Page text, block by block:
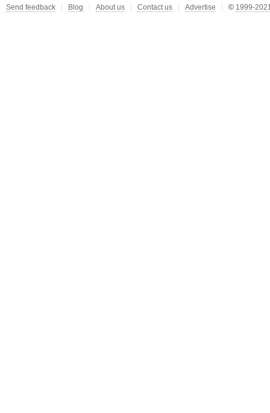
Send feedback Blog About us Contact us Advertise © 1999-